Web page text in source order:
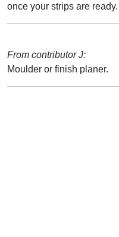
once your strips are ready.
From contributor J:
Moulder or finish planer.